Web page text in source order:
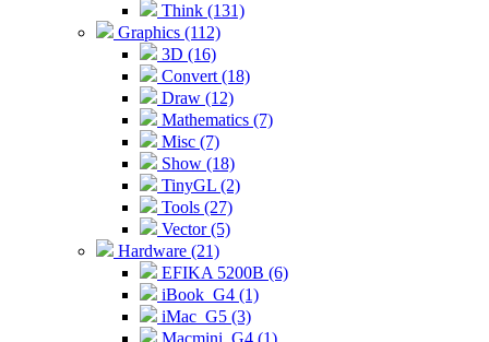
Think (131)
Graphics (112)
3D (16)
Convert (18)
Draw (12)
Mathematics (7)
Misc (7)
Show (18)
TinyGL (2)
Tools (27)
Vector (5)
Hardware (21)
EFIKA 5200B (6)
iBook_G4 (1)
iMac_G5 (3)
Macmini_G4 (1)